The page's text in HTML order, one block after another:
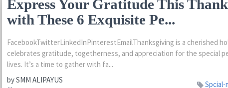
Express Your Gratitude This
with These 6 Exquisite Pe...
FacebookTwitterLinkedInPinterestEmailThanksgiving is a cherished
celebrates gratitude, togetherness, and appreciation for the special
lives. It’s a time to gather with fa...
bySMM ALIPAYUS